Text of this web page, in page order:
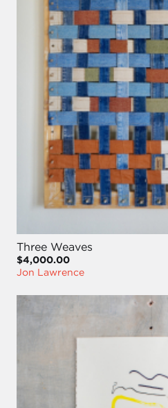
Three Weaves
$4,000.00
Jon Lawrence